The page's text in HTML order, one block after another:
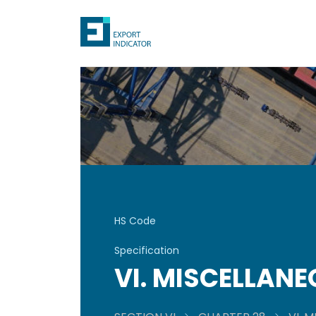
HS Code
Specification
VI.